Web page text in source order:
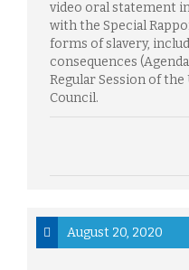
video oral statement
with the Special
forms of slavery,
consequences
Regular Session of
Council.
August 20, 2020